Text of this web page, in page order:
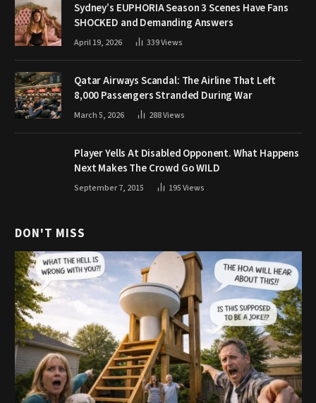
Sydney’s EUPHORIA Season 3 Scenes Have Fans
SHOCKED and Demanding Answers
April 19, 2026 339Views
Qatar Airways Scandal: The Airline That Left
8,000 Passengers Stranded During War
March 5, 2026 288Views
Player Yells At Disabled Opponent. What Happens
Next Makes The Crowd Go WILD
September 7, 2015 195Views
DON'T MISS